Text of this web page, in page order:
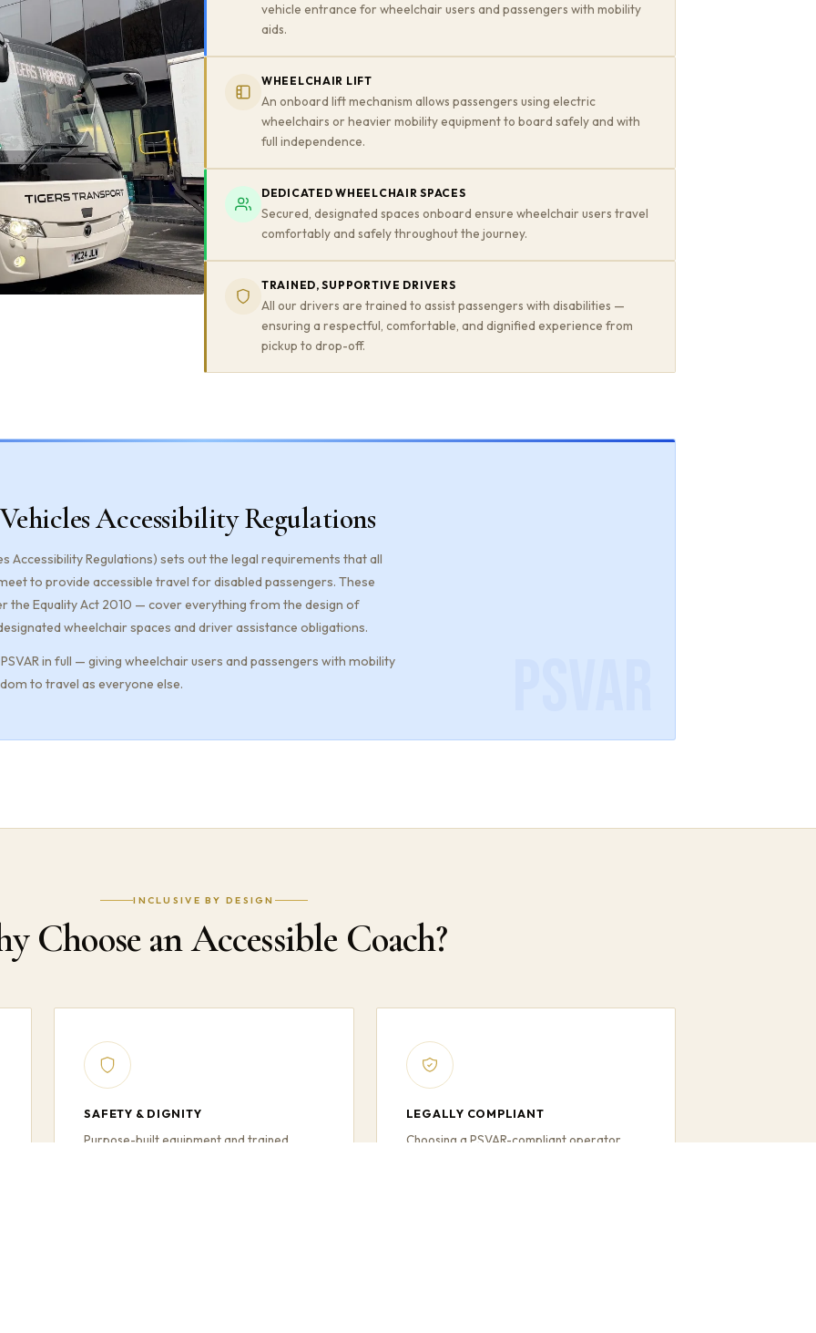
vehicle entrance for wheelchair users and passengers with mobility
aids.
WHEELCHAIR LIFT
An onboard lift mechanism allows passengers using electric
wheelchairs or heavier mobility equipment to board safely and with
full independence.
DEDICATED WHEELCHAIR SPACES
Secured, designated spaces onboard ensure wheelchair users travel
comfortably and safely throughout the journey.
TRAINED, SUPPORTIVE DRIVERS
All our drivers are trained to assist passengers with disabilities —
ensuring a respectful, comfortable, and dignified experience from
pickup to drop-off.
Accessibility Regulations
Accessibility Regulations) sets out the legal requirements that all
to provide accessible travel for disabled passengers. These
the Equality Act 2010 — cover everything from the design of
wheelchair spaces and driver assistance obligations.
in full — giving wheelchair users and passengers with mobility
to travel as everyone else.
INCLUSIVE BY DESIGN
Choose an Accessible Coach?
SAFETY & DIGNITY
Purpose-built equipment and trained
LEGALLY COMPLIANT
Choosing a PSVAR-compliant operator